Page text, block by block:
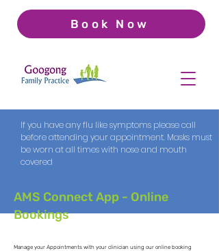
If you have any flu like symptoms please call
before attending your appointment. Masks must
be worn at all times with nose and mouth
covered
Book Now
AMS Connect App - Online
Bookings
Manage your Appointments with your clinician using our online booking